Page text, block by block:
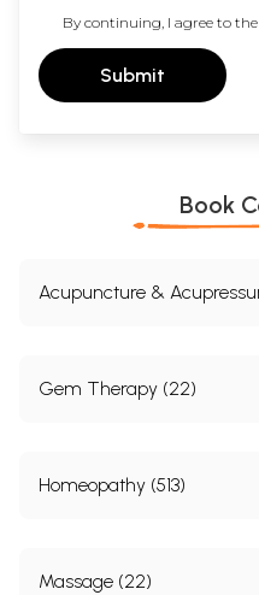
By continuing, I agree to the
Submit
Book
Acupuncture &
Gem Therapy (22)
Homeopathy (513)
Massage (22)